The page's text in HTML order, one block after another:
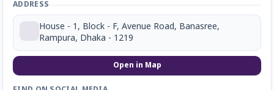
ADDRESS
House - 1, Block - F, Avenue Road, Banasree,
Rampura, Dhaka - 1219
Open in Map